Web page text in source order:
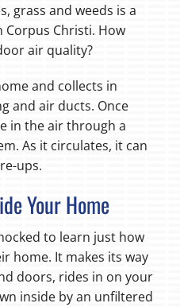
grass and weeds is a
Christi. How
air quality?
and collects in
and air ducts. Once
in the air through a
As it circulates, it can
ups.
Your Home
to learn just how
home. It makes its way
doors, rides in on your
inside by an unfiltered